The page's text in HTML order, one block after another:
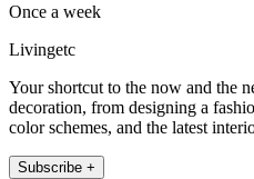
Once a week
Livingetc
Your shortcut to the now and the
decoration, from designing a
color schemes, and the latest
Subscribe +